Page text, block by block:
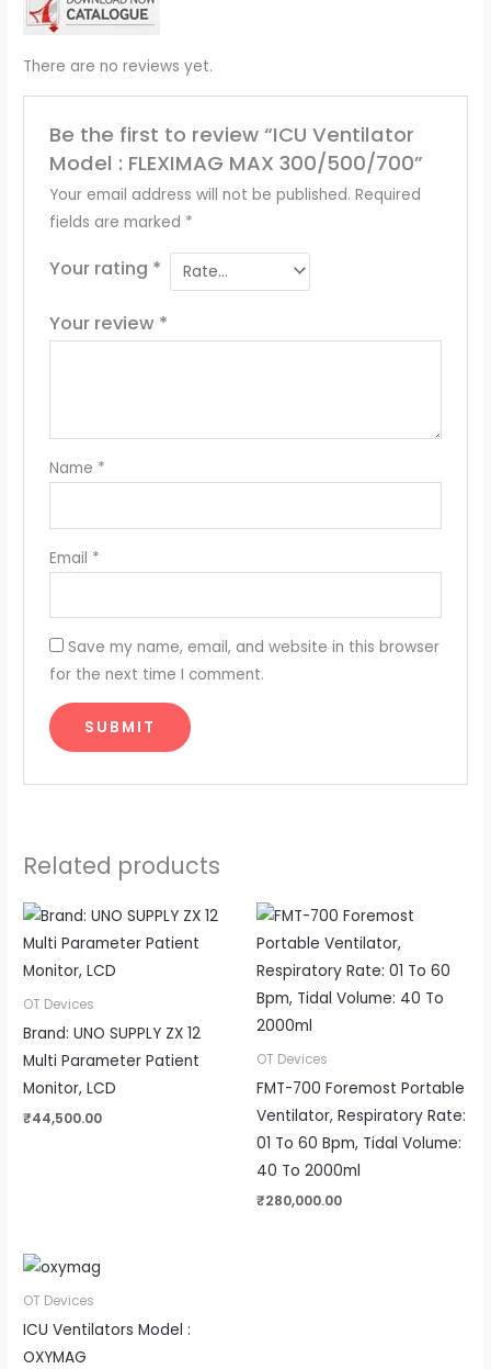
There are no reviews yet.
Be the first to review “ICU Ventilator
Model : FLEXIMAG MAX 300/500/700”
Your email address will not be published. Required
fields are marked *
Your rating *
Your review *
Name *
Email *
Save my name, email, and website in this browser
for the next time I comment.
Related products
OT Devices
Brand: UNO SUPPLY ZX 12
Multi Parameter Patient
Monitor, LCD
₹44,500.00
OT Devices
FMT-700 Foremost Portable
Ventilator, Respiratory Rate:
01 To 60 Bpm, Tidal Volume:
40 To 2000ml
₹280,000.00
OT Devices
ICU Ventilators Model :
OXYMAG